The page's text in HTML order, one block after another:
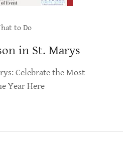
to Do
in St. Marys
Celebrate the Most
Year Here